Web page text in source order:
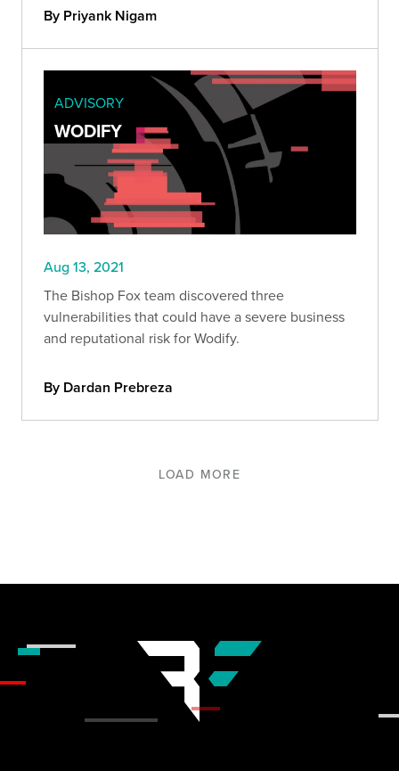
an active VPN connection.
By Priyank Nigam
ADVISORY
WODIFY
Aug 13, 2021
The Bishop Fox team discovered three
vulnerabilities that could have a severe business
and reputational risk for Wodify.
By Dardan Prebreza
LOAD MORE